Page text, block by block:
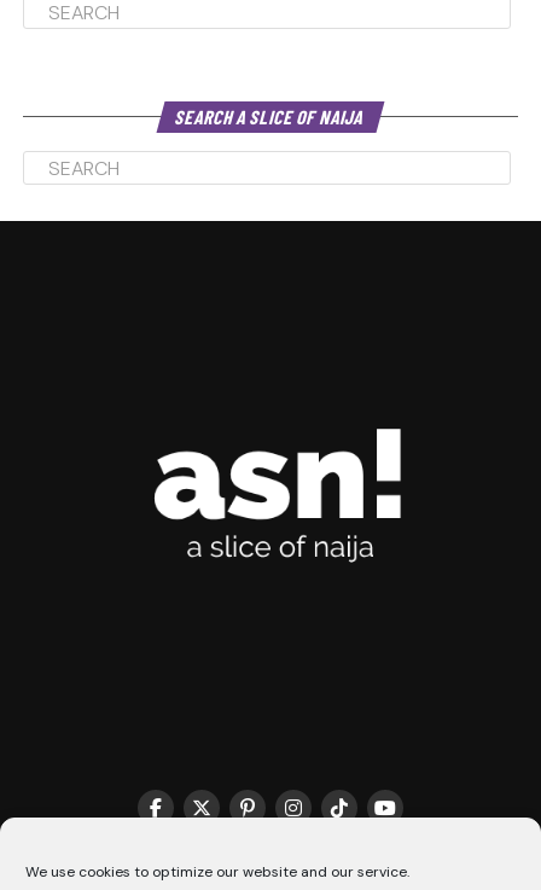
We use cookies to optimize our website and our service.
SEARCH A SLICE OF NAIJA
THE MATCHMAKER HQ♥️ COOKIE POLICY (CA)